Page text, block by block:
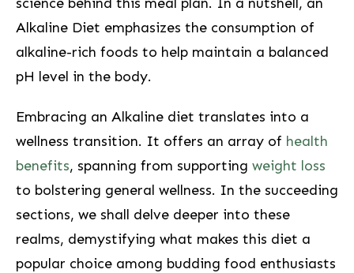
Alkaline ⁢Diet emphasizes the⁤ consumption of
‍alkaline-rich foods⁣ to help maintain a balanced
pH level ‌in‍ the body.
Embracing an Alkaline diet translates into a
wellness transition. ‌It offers ‌an array of health
benefits, spanning from supporting weight loss
to bolstering ‍general wellness.⁣ In the succeeding
sections, we shall delve deeper⁣ into ​these
⁤realms,‌ demystifying what makes this diet⁣ a
popular choice among budding food⁢ enthusiasts